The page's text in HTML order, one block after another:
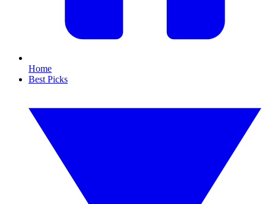
Home
Best Picks